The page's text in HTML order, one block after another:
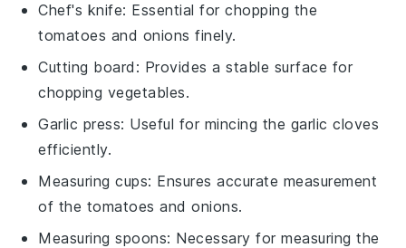
Chef's knife: Essential for chopping the
tomatoes and onions finely.
Cutting board : Provides a stable surface for
chopping vegetables.
Garlic press: Useful for mincing the garlic cloves
efficiently.
Measuring cups: Ensures accurate measurement
of the tomatoes and onions.
Measuring spoons: Necessary for measuring the